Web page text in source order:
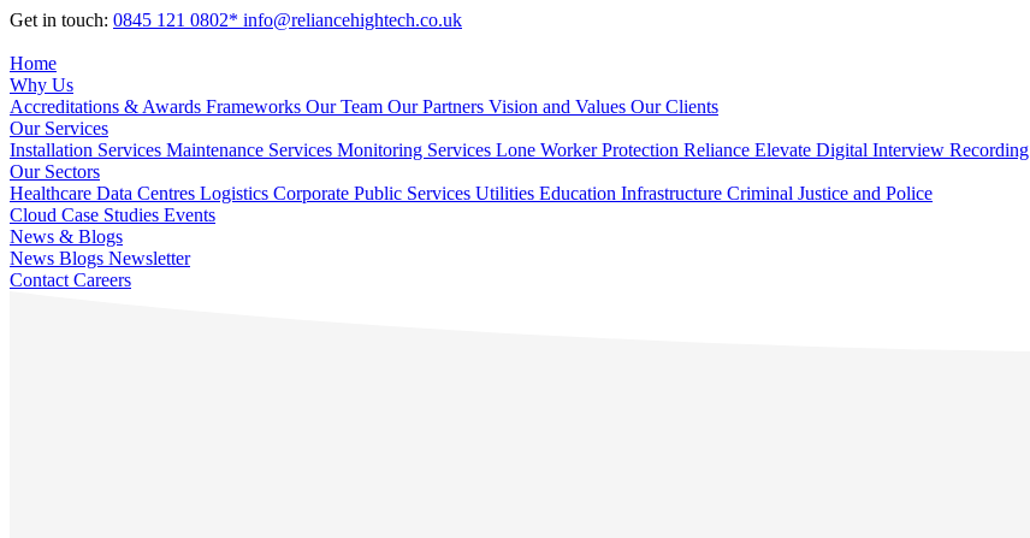
Get in touch: 0845 121 0802* info@reliancehightech.co.uk
Home
Why Us
Accreditations & Awards Frameworks Our Team Our Partners Vision and Values Our Clients
Our Services
Installation Services Maintenance Services Monitoring Services Lone Worker Protection Reliance Elevate Digital Interview Recording
Our Sectors
Healthcare Data Centres Logistics Corporate Public Services Utilities Education Infrastructure Criminal Justice and Police
Cloud Case Studies Events
News & Blogs
News Blogs Newsletter
Contact Careers